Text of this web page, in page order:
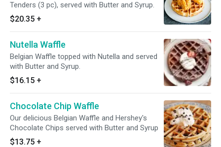
Tenders (3 pc), served with Butter and Syrup.
$20.35 +
Nutella Waffle
Belgian Waffle topped with Nutella and served
with Butter and Syrup.
$16.15 +
Chocolate Chip Waffle
Our delicious Belgian Waffle and Hershey's
Chocolate Chips served with Butter and Syrup
$13.75 +